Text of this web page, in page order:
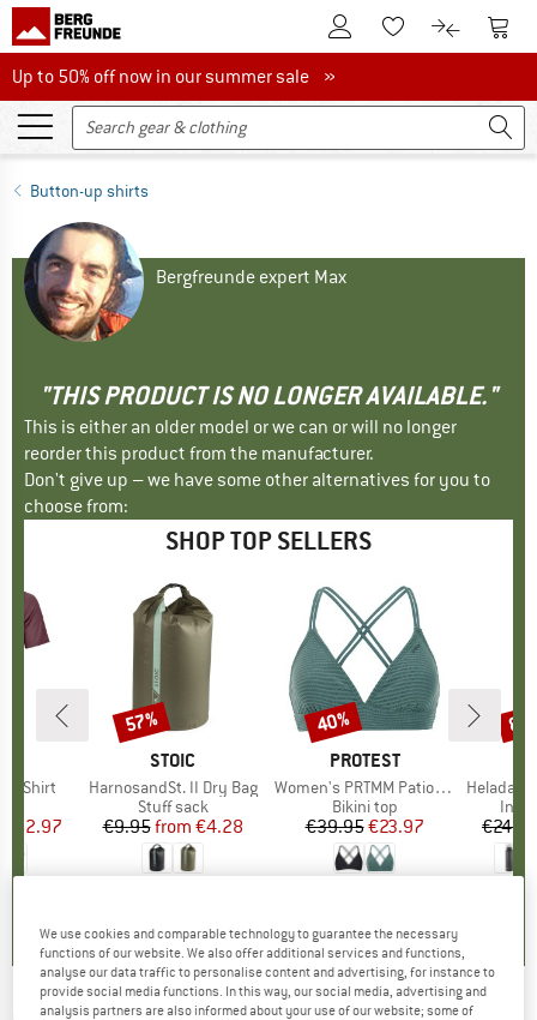
To Customer Account
To Wishlist.To product
To
Up to 50% off now in our summer sale
Up to 50% off now in our summer sale »
Button-up shirts
Bergfreunde expert Max
"THIS PRODUCT IS NO LONGER AVAILABLE."
This is either an older model or we can or will no longer
reorder this product from the manufacturer.
Don't give up – we have some other alternatives for you to
choose from:
SHOP TOP SELLERS
T-Shirt
Price
€62.97
BRAND
STOIC
Item(s)
HarnosandSt. II Dry Bag
Product group
Stuff sack
Price
€9.95 Reduced Price
from €4.28
Discount
57%
BRAND
PROTEST
Item(s)
Women's PRTMM Patio Triangle
Product group
Bikini top
Price
€39.95Reduced Price
€23.97
Discount
40%
Item(s)
HeladagenSt.
€24.95
We use cookies and comparable technology to guarantee the necessary
functions of our website. We also offer additional services and functions,
analyse our data traffic to personalise content and advertising, for instance to
provide social media functions. In this way, our social media, advertising and
analysis partners are also informed about your use of our website; some of